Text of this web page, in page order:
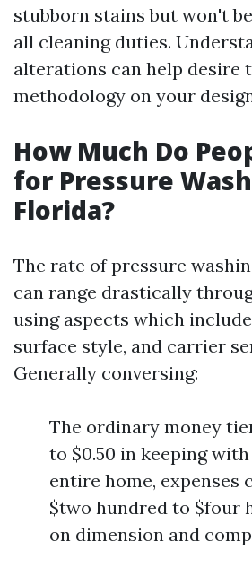
stubborn stains but won't
all cleaning duties.
alterations can help desire
methodology on your
How Much Do
for Pressure
Florida?
The rate of pressure
can range drastically
using aspects which
surface style, and carrier
Generally conversing:
The ordinary money
to $0.50 in keeping
entire home, expenses
$two hundred to $four
on dimension and